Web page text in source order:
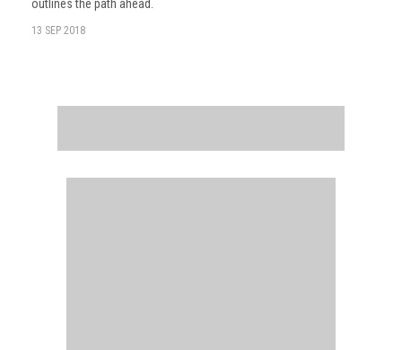
outlines the path ahead.
13 SEP 2018